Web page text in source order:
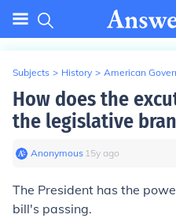
Subjects > History > American
How does the
the legislative
Anonymous∙ 15y ago
The President has the
bill's passing.